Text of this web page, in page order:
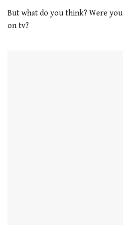
seconds
But what do you think? Were
on tv?